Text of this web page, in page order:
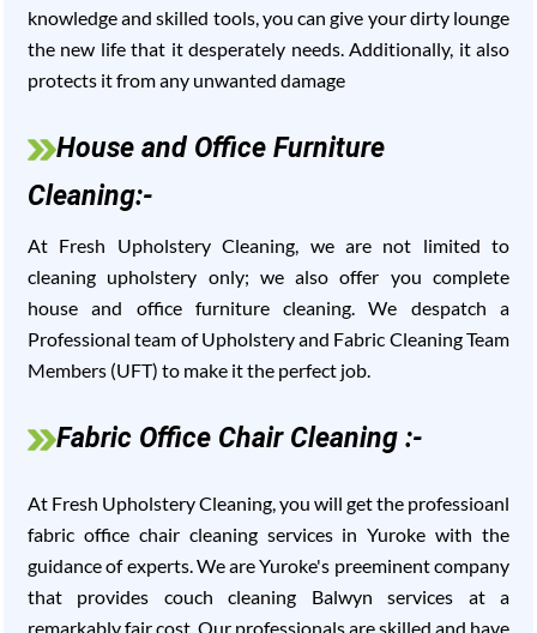
knowledge and skilled tools, you can give your dirty lounge
the new life that it desperately needs. Additionally, it also
protects it from any unwanted damage
House and Office Furniture
Cleaning:-
At Fresh Upholstery Cleaning, we are not limited to
cleaning upholstery only; we also offer you complete
house and office furniture cleaning. We despatch a
Professional team of Upholstery and Fabric Cleaning Team
Members (UFT) to make it the perfect job.
Fabric Office Chair Cleaning :-
At Fresh Upholstery Cleaning, you will get the professioanl
fabric office chair cleaning services in Yuroke with the
guidance of experts. We are Yuroke's preeminent company
that provides couch cleaning Balwyn services at a
remarkably fair cost. Our professionals are skilled and have